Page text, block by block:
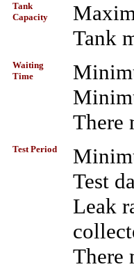
Tank
Capacity
Tank
Waiting
Time
There
Test Period
Test
Leak
There